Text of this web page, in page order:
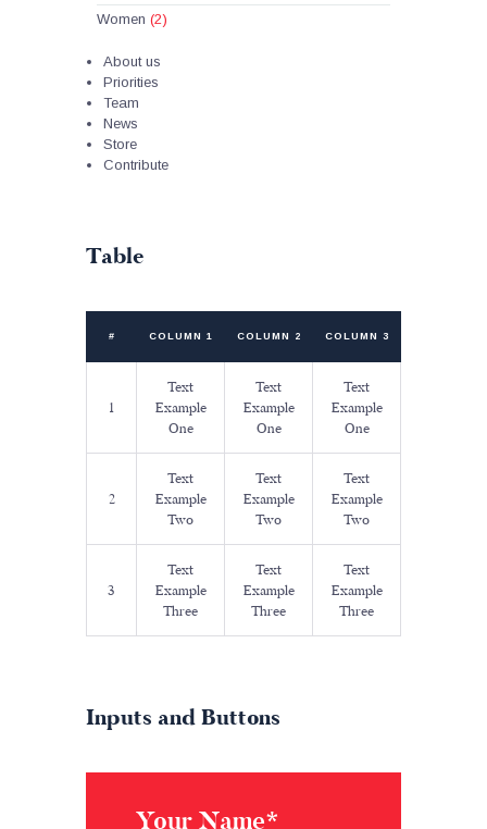
Women (2)
About us
Priorities
Team
News
Store
Contribute
Table
# COLUMN 1 COLUMN 2 COLUMN 3
1
Text
Example
One
Text
Example
One
Text
Example
One
2
Text
Example
Two
Text
Example
Two
Text
Example
Two
3
Text
Example
Three
Text
Example
Three
Text
Example
Three
Inputs and Buttons
Your Name*